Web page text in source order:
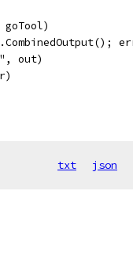
goTool)
out)
txt json